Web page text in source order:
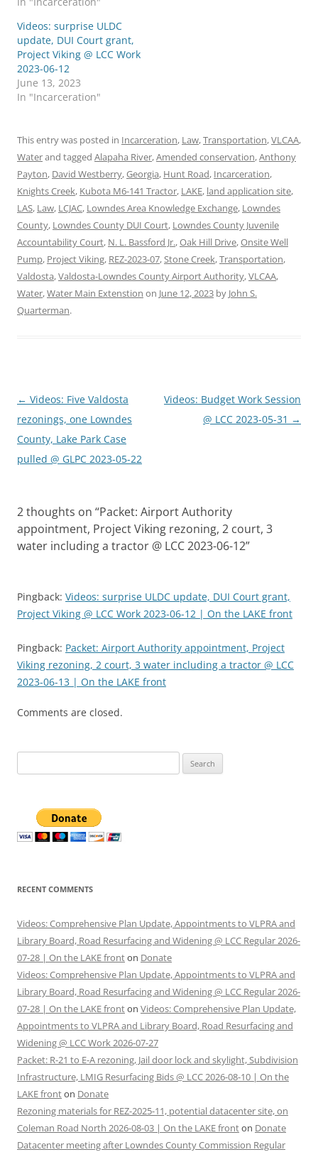
Videos: surprise ULDC
update, DUI Court grant,
Project Viking @ LCC Work
2023-06-12
June 13, 2023
In "Incarceration"
This entry was posted in Incarceration, Law,Transportation,VLCAA,
Waterand tagged Alapaha River,Amended conservation,Anthony
Payton, David Westberry,Georgia, Hunt Road, Incarceration,
Knights Creek, Kubota M6-141 Tractor, LAKE, land application site,
LAS, Law, LCJAC, Lowndes Area Knowledge Exchange, Lowndes
County, Lowndes County DUI Court, Lowndes County Juvenile
Accountability Court, N. L. Bassford Jr.,Oak Hill Drive,Onsite Well
Pump, Project Viking, REZ-2023-07,Stone Creek,Transportation,
Valdosta,Valdosta-Lowndes County Airport Authority,VLCAA,
Water,Water Main Extenstion on June 12, 2023 by John S.
Quarterman.
Post
navigation
← Videos: Five Valdosta
rezonings, one Lowndes
County, Lake Park Case
pulled @ GLPC 2023-05-22
Videos: Budget Work Session
@ LCC 2023-05-31 →
2 thoughts on “Packet: Airport Authority
appointment, Project Viking rezoning, 2 court, 3
water including a tractor @ LCC 2023-06-12”
Pingback: Videos: surprise ULDC update, DUI Court grant,
Project Viking @ LCC Work 2023-06-12 | On the LAKE front
Pingback: Packet: Airport Authority appointment, Project
Viking rezoning, 2 court, 3 water including a tractor @ LCC
2023-06-13 | On the LAKE front
Comments are closed.
for:
RECENT COMMENTS
Videos: Comprehensive Plan Update, Appointments to VLPRA and
Library Board, Road Resurfacing and Widening @ LCC Regular 2026-
07-28 | On the LAKE fronton Donate
Videos: Comprehensive Plan Update, Appointments to VLPRA and
Library Board, Road Resurfacing and Widening @ LCC Regular 2026-
07-28 | On the LAKE fronton Videos: Comprehensive Plan Update,
Appointments to VLPRA and Library Board, Road Resurfacing and
Widening @ LCC Work 2026-07-27
Packet: R-21 to E-A rezoning, Jail door lock and skylight, Subdivision
Infrastructure, LMIG Resurfacing Bids @ LCC 2026-08-10 | On the
LAKE fronton Donate
Rezoning materials for REZ-2025-11, potential datacenter site, on
Coleman Road North 2026-08-03 | On the LAKE fronton Donate
Datacenter meeting after Lowndes County Commission Regular